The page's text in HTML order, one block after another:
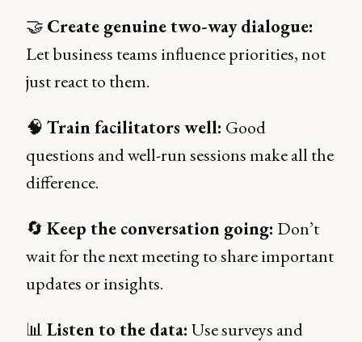
🤝 Create genuine two-way dialogue:
Let business teams influence priorities, not
just react to them.
🧠 Train facilitators well: Good
questions and well-run sessions make all the
difference.
🔄 Keep the conversation going: Don’t
wait for the next meeting to share important
updates or insights.
📊 Listen to the data: Use surveys and